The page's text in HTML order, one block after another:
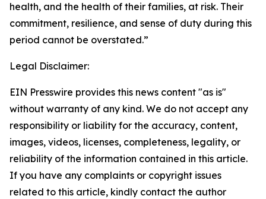
health, and the health of their families, at risk. Their
commitment, resilience, and sense of duty during this
period cannot be overstated.”
Legal Disclaimer:
EIN Presswire provides this news content "as is"
without warranty of any kind. We do not accept any
responsibility or liability for the accuracy, content,
images, videos, licenses, completeness, legality, or
reliability of the information contained in this article.
If you have any complaints or copyright issues
related to this article, kindly contact the author